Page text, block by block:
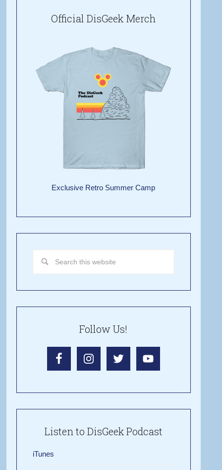
Official DisGeek Merch
Exclusive Retro Summer Camp
Follow Us!
Listen to DisGeek Podcast
iTunes